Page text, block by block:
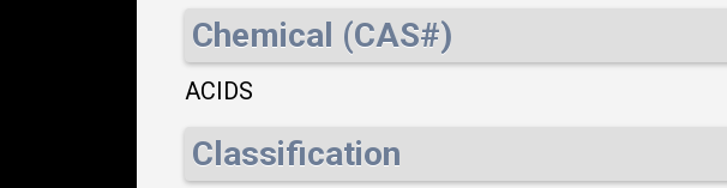
Chemical (CAS#)
ACIDS
Classification